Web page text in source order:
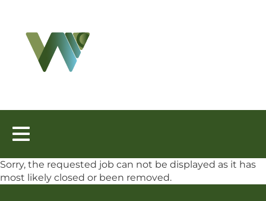
Toggle
Sorry, the requested job can not be displayed as it has
most likely closed or been removed.